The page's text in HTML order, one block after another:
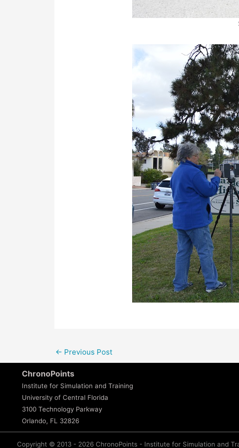
← Previous Post
ChronoPoints
Institute for Simulation and Training
University of Central Florida
3100 Technology Parkway
Orlando, FL 32826
Copyright © 2013 - 2026 ChronoPoints - Institute for Simulation and